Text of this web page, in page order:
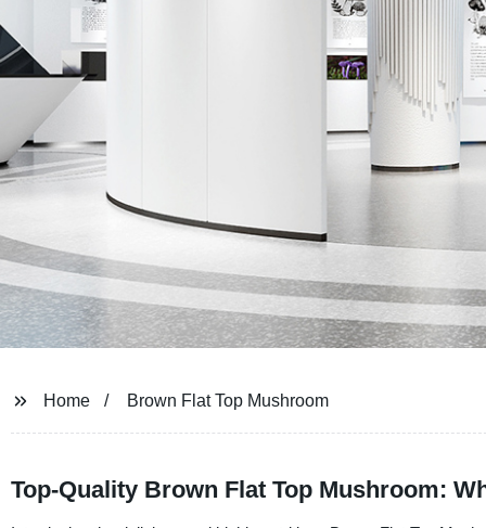
Home Brown Flat Top Mushroom
Top-Quality Brown Flat Top Mushroom: